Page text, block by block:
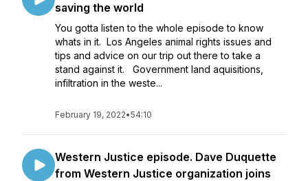
saving the world
You gotta listen to the whole episode to know
whats in it. Los Angeles animal rights issues and
tips and advice on our trip out there to take a
stand against it. Government land aquisitions,
infiltration in the weste...
February 19, 2022•54:10
Western Justice episode. Dave Duquette
from Western Justice organization joins